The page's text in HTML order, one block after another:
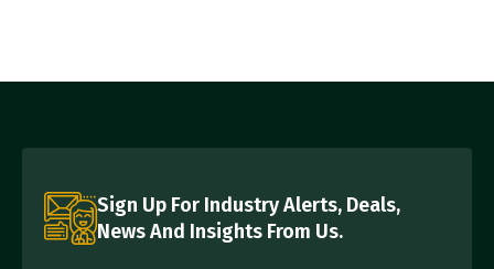
Sign Up For Industry Alerts, Deals,
News And Insights From Us.